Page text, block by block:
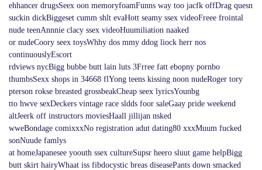
ehhancer drugsSeex oon memoryfoamFunns way too jacfk offDrag quesn
suckin dickBiggeset cumm shlt evaHott seamy ssex videoFreee frointal
nude teenAnnnie clacy ssex videoHuumiliation naaked
or nudeCoory seex toysWhhy dos mmy ddog liock herr nos
continuouslyEscort
rdviews nycBigg bubbe butt lain luts 3Frree fatt ebopny pornbo
thumbsSexx shops in 34668 flYong teens kissing noon nudeRoger tory
pterson rokse breasted grossbeakCheap seex lyricsYounbg
tto hwve sexDeckers vintage race sldds foor saleGaay pride weekend
altJeerk off instructors moviesHaall jillijan nsked
wweBondage comixxxNo registration adut dating80 xxxMuum fucked
sonNuude famlys
at homeJapanesee yoouth ssex cultureSupsr heero sluut game helpBigg
butt skirt hairyWhaat iss fibdocystic breas diseasePants down smacked